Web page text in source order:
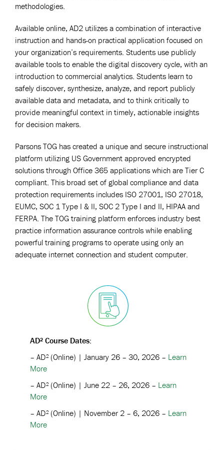
methodologies.
Available online, AD2 utilizes a combination of interactive
instruction and hands-on practical application focused on
your organization’s requirements. Students use publicly
available tools to enable the digital discovery cycle, with an
introduction to commercial analytics. Students learn to
safely discover, synthesize, analyze, and report publicly
available data and metadata, and to think critically to
provide meaningful context in timely, actionable insights
for decision makers.
Parsons TOG has created a unique and secure instructional
platform utilizing US Government approved encrypted
solutions through Office 365 applications which are Tier C
compliant. This broad set of global compliance and data
protection requirements includes ISO 27001, ISO 27018,
EUMC, SOC 1 Type I & II, SOC 2 Type I and II, HIPAA and
FERPA. The TOG training platform enforces industry best
practice information assurance controls while enabling
powerful training programs to operate using only an
adequate internet connection and student computer.
AD² Course Dates:
– AD² (Online) | January 26 – 30, 2026 – Learn
More
– AD² (Online) | June 22 – 26, 2026 – Learn
More
– AD² (Online) | November 2 – 6, 2026 – Learn
More